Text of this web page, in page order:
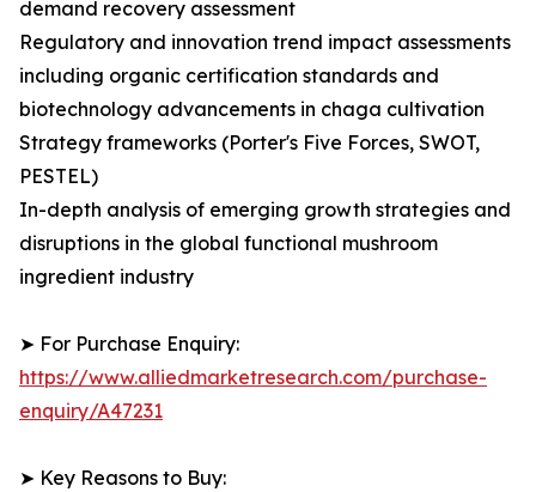
demand recovery assessment
Regulatory and innovation trend impact assessments
including organic certification standards and
biotechnology advancements in chaga cultivation
Strategy frameworks (Porter's Five Forces, SWOT,
PESTEL)
In-depth analysis of emerging growth strategies and
disruptions in the global functional mushroom
ingredient industry
➤ For Purchase Enquiry:
https://www.alliedmarketresearch.com/purchase-
enquiry/A47231
➤ Key Reasons to Buy: